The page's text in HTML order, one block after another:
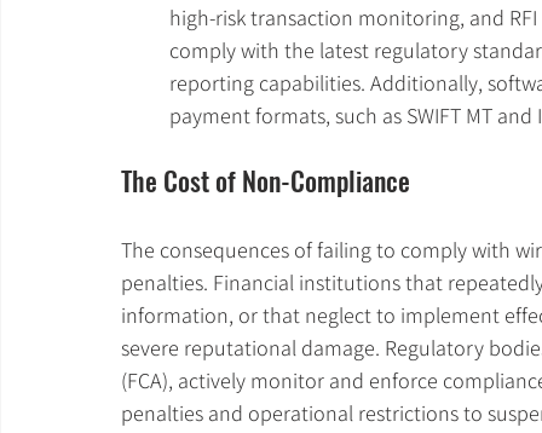
high-risk transaction monitoring, and
comply with the latest regulatory
reporting capabilities. Additionally,
payment formats, such as SWIFT MT
The Cost of Non-Compliance
The consequences of failing to comply with
penalties. Financial institutions that
information, or that neglect to implement
severe reputational damage. Regulatory
(FCA), actively monitor and enforce
penalties and operational restrictions to